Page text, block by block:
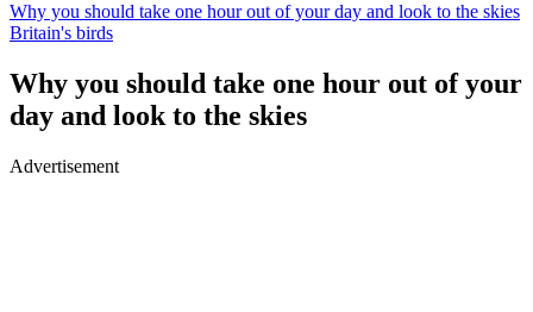
Why you should take one hour out of your day and look to the skies
Britain's birds
Why you should take one hour out of your
day and look to the skies
Advertisement